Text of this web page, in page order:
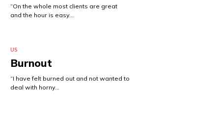
“On the whole most clients are great
and the hour is easy…
US
Burnout
“I have felt burned out and not wanted to
deal with horny…